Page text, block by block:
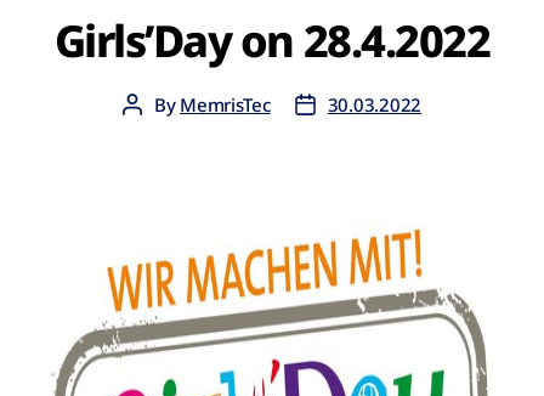
Girls’Day on 28.4.2022
By MemrisTec 30.03.2022